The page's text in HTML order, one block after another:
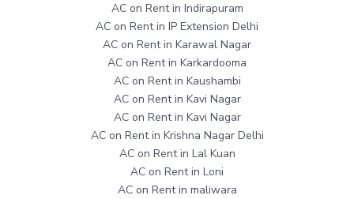
AC on Rent in Indirapuram
AC on Rent in IP Extension Delhi
AC on Rent in Karawal Nagar
AC on Rent in Karkardooma
AC on Rent in Kaushambi
AC on Rent in Kavi Nagar
AC on Rent in Kavi Nagar
AC on Rent in Krishna Nagar Delhi
AC on Rent in Lal Kuan
AC on Rent in Loni
AC on Rent in maliwara